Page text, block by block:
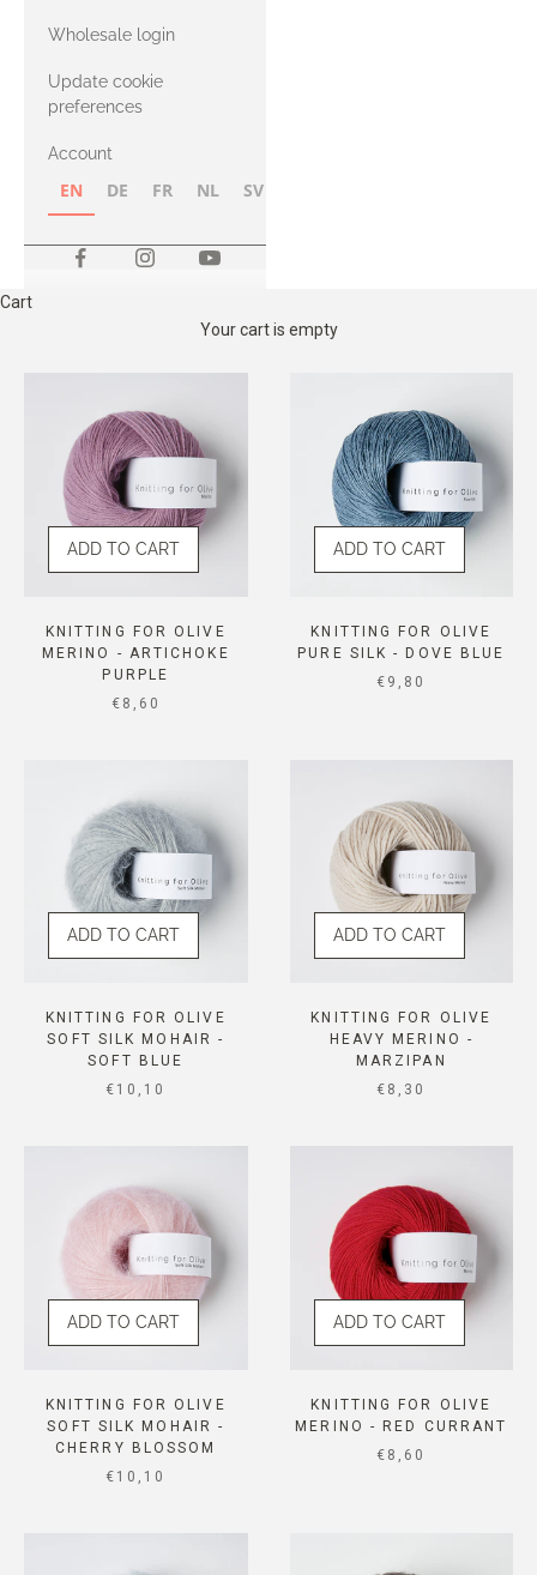
with Heavy
Merino
Wholesale login
Update cookie
preferences
Account
EN DE FR NL SV
Cart
Your cart is empty
ADD TO CART
KNITTING FOR OLIVE
MERINO - ARTICHOKE
PURPLE
SALE PRICE
€8,60
ADD TO CART
KNITTING FOR OLIVE
PURE SILK - DOVE BLUE
SALE PRICE
€9,80
ADD TO CART
KNITTING FOR OLIVE
SOFT SILK MOHAIR -
SOFT BLUE
SALE PRICE
€10,10
ADD TO CART
KNITTING FOR OLIVE
HEAVY MERINO -
MARZIPAN
SALE PRICE
€8,30
ADD TO CART
KNITTING FOR OLIVE
SOFT SILK MOHAIR -
CHERRY BLOSSOM
SALE PRICE
€10,10
ADD TO CART
KNITTING FOR OLIVE
MERINO - RED CURRANT
SALE PRICE
€8,60